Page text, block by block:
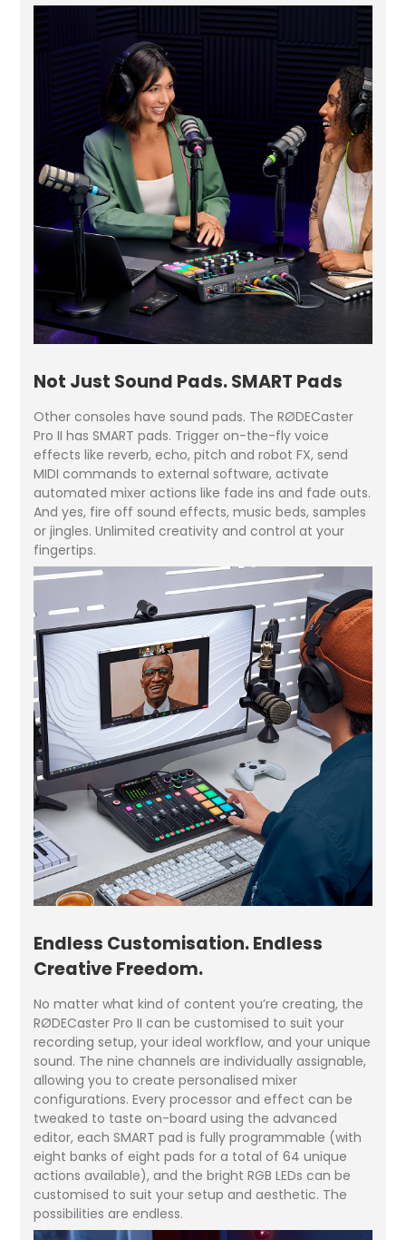
Not Just Sound Pads. SMART Pads
Other consoles have sound pads. The RØDECaster
Pro II has SMART pads. Trigger on-the-fly voice
effects like reverb, echo, pitch and robot FX, send
MIDI commands to external software, activate
automated mixer actions like fade ins and fade outs.
And yes, fire off sound effects, music beds, samples
or jingles. Unlimited creativity and control at your
fingertips.
Endless Customisation. Endless
Creative Freedom.
No matter what kind of content you’re creating, the
RØDECaster Pro II can be customised to suit your
recording setup, your ideal workflow, and your unique
sound. The nine channels are individually assignable,
allowing you to create personalised mixer
configurations. Every processor and effect can be
tweaked to taste on-board using the advanced
editor, each SMART pad is fully programmable (with
eight banks of eight pads for a total of 64 unique
actions available), and the bright RGB LEDs can be
customised to suit your setup and aesthetic. The
possibilities are endless.